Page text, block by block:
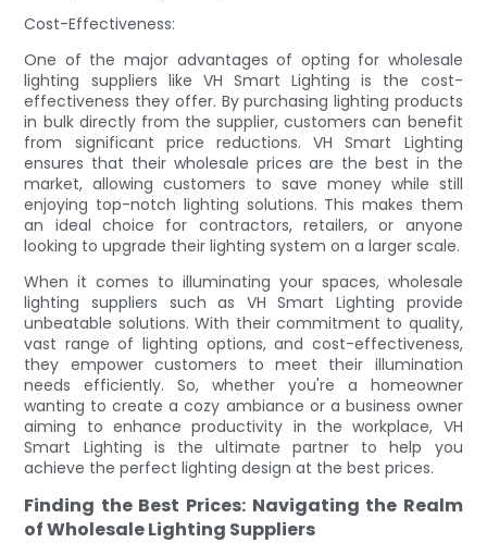
Cost-Effectiveness:
One of the major advantages of opting for wholesale
lighting suppliers like VH Smart Lighting is the cost-
effectiveness they offer. By purchasing lighting products
in bulk directly from the supplier, customers can benefit
from significant price reductions. VH Smart Lighting
ensures that their wholesale prices are the best in the
market, allowing customers to save money while still
enjoying top-notch lighting solutions. This makes them
an ideal choice for contractors, retailers, or anyone
looking to upgrade their lighting system on a larger scale.
When it comes to illuminating your spaces, wholesale
lighting suppliers such as VH Smart Lighting provide
unbeatable solutions. With their commitment to quality,
vast range of lighting options, and cost-effectiveness,
they empower customers to meet their illumination
needs efficiently. So, whether you're a homeowner
wanting to create a cozy ambiance or a business owner
aiming to enhance productivity in the workplace, VH
Smart Lighting is the ultimate partner to help you
achieve the perfect lighting design at the best prices.
Finding the Best Prices: Navigating the Realm
of Wholesale Lighting Suppliers